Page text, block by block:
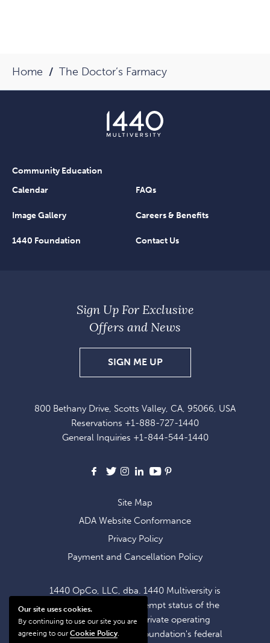
Home The Doctor’s Farmacy
Community Education
Calendar
FAQs
Image Gallery Careers & Benefits
1440 Foundation Contact Us
800 Bethany Drive, Scotts Valley, CA, 95066, USA
Reservations +1-888-727-1440
General Inquiries +1-844-544-1440
Facebook
X Instagram
LinkedIn
Youtube
Sign Up For Exclusive
Offers and News
SIGN ME UPSIGN
UP
EXCLUSIVE
OFFERS
NEWS
Site Map
ADA Website Conformance
Privacy Policy
Payment and Cancellation Policy
1440 OpCo, LLC, dba. 1440 Multiversity is
operating within the exempt status of the
1440 Foundation, a private operating
foundation. The 1440 Foundation's federal
Our site uses cookies.
By continuing to use our site you are
agreeing to our Cookie Policy.